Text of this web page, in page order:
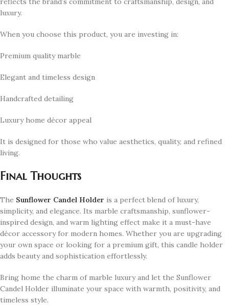
luxury.
When you choose this product, you are investing in:
Premium quality marble
Elegant and timeless design
Handcrafted detailing
Luxury home décor appeal
It is designed for those who value aesthetics, quality, and refined
living.
Final Thoughts
The Sunflower Candel Holder is a perfect blend of luxury,
simplicity, and elegance. Its marble craftsmanship, sunflower-
inspired design, and warm lighting effect make it a must-have
décor accessory for modern homes. Whether you are upgrading
your own space or looking for a premium gift, this candle holder
adds beauty and sophistication effortlessly.
Bring home the charm of marble luxury and let the Sunflower
Candel Holder illuminate your space with warmth, positivity, and
timeless style.